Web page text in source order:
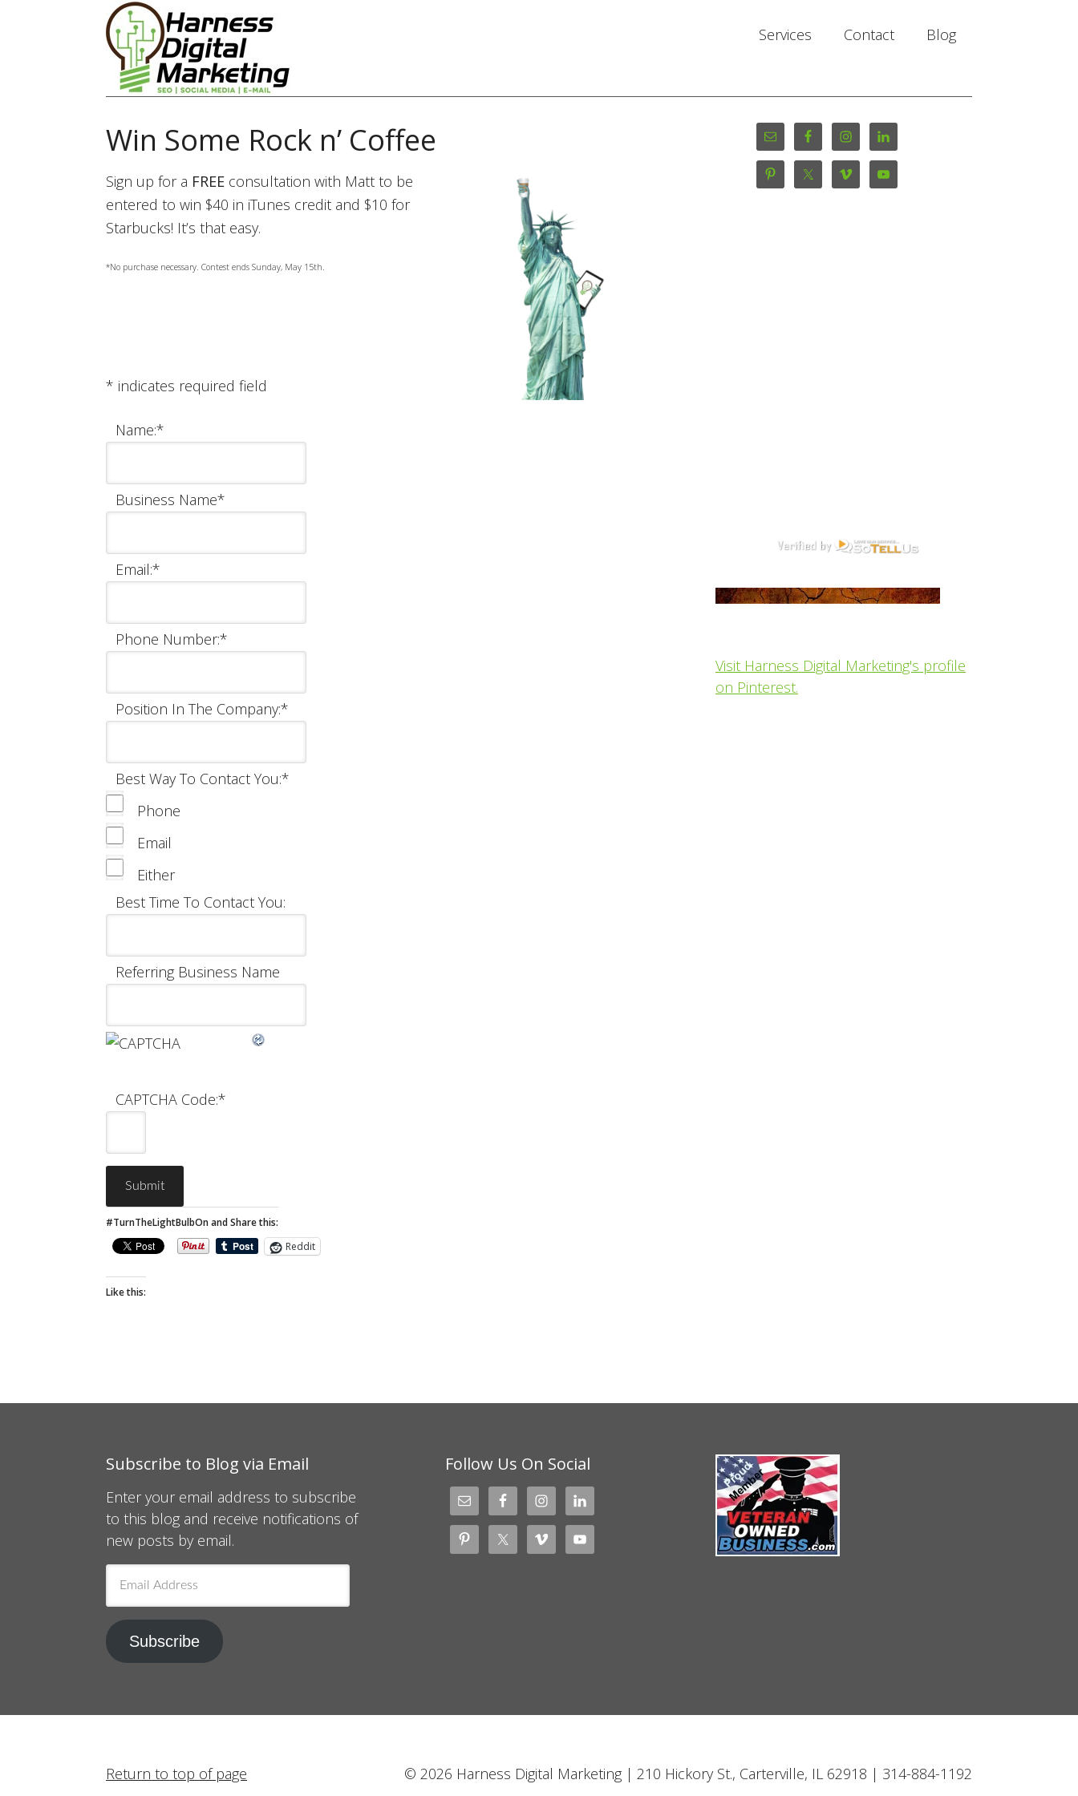
Services Contact Blog
Win Some Rock n’ Coffee
Sign up for a FREE consultation with Matt to be
entered to win $40 in iTunes credit and $10 for
Starbucks! It’s that easy.
*No purchase necessary. Contest ends Sunday, May 15th.
* indicates required field
Name:*
Business Name*
Email:*
Phone Number:*
Position In The Company:*
Best Way To Contact You:*
Phone
Email
Either
Best Time To Contact You:
Referring Business Name
CAPTCHA Code:*
#TurnTheLightBulbOn and Share this:
Reddit
Like this:
Visit Harness Digital Marketing's profile
on Pinterest.
Subscribe to Blog via Email
Enter your email address to subscribe
to this blog and receive notifications of
new posts by email.
Address
Subscribe
Follow Us On Social
Return to top of page © 2026 Harness Digital Marketing | 210 Hickory St., Carterville, IL 62918 | 314-884-1192